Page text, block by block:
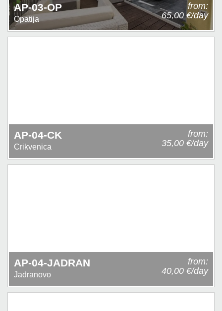
AP-03-OP
Opatija
from:
65,00 €/day
AP-04-CK
Crikvenica
from:
35,00 €/day
AP-04-JADRAN
Jadranovo
from:
40,00 €/day